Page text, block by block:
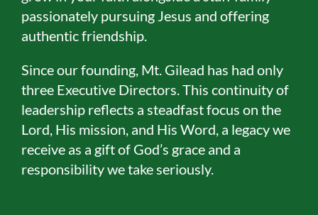
passionately pursuing Jesus and offering
authentic friendship.
Since our founding, Mt. Gilead has had only
three Executive Directors. This continuity of
leadership reflects a steadfast focus on the
Lord, His mission, and His Word, a legacy we
receive as a gift of God’s grace and a
responsibility we take seriously.